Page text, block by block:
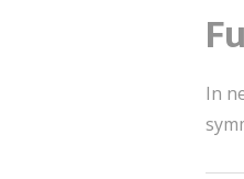
In